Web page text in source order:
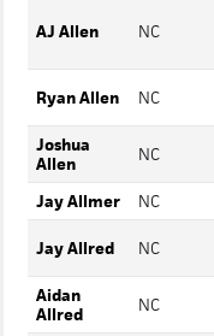
AJ Allen NC
Ryan Allen NC
Joshua
Allen
NC
Jay Allmer
NC
Jay Allred NC
Aidan
Allred
NC